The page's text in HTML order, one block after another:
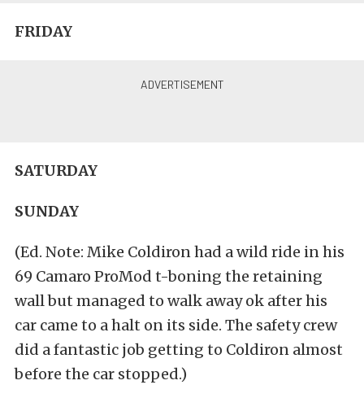
FRIDAY
SATURDAY
SUNDAY
(Ed. Note: Mike Coldiron had a wild ride in his
69 Camaro ProMod t-boning the retaining
wall but managed to walk away ok after his
car came to a halt on its side. The safety crew
did a fantastic job getting to Coldiron almost
before the car stopped.)